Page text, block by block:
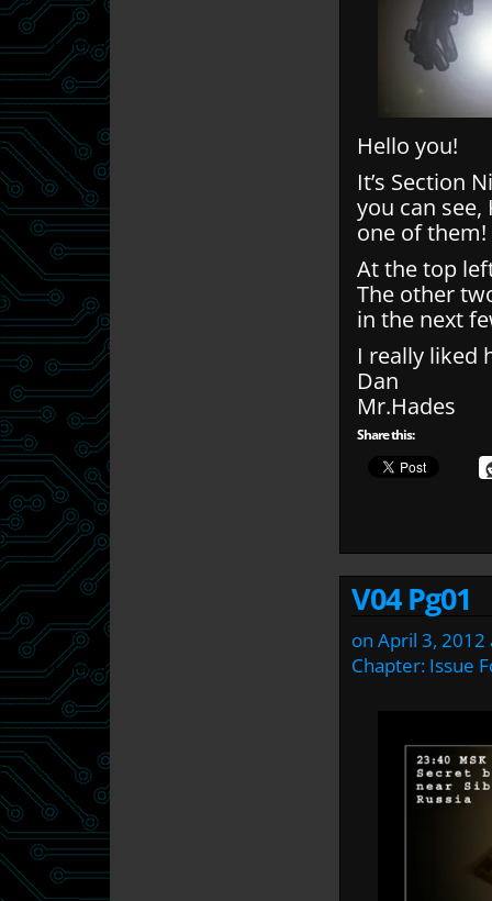
Hello you!
It’s Section
you can see,
one of them!
At the top
The other
in the next
I really liked
Dan
Mr.Hades
Share this:
V04 Pg01
on April 3, 2012
Chapter: Issue